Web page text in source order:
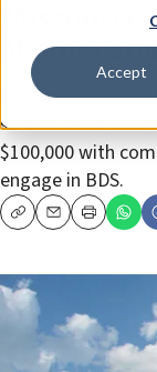
Accept
Missouri
31 other
The legislation
subdivisions from
$100,000 with
engage in BDS.
CopyEmailPrint